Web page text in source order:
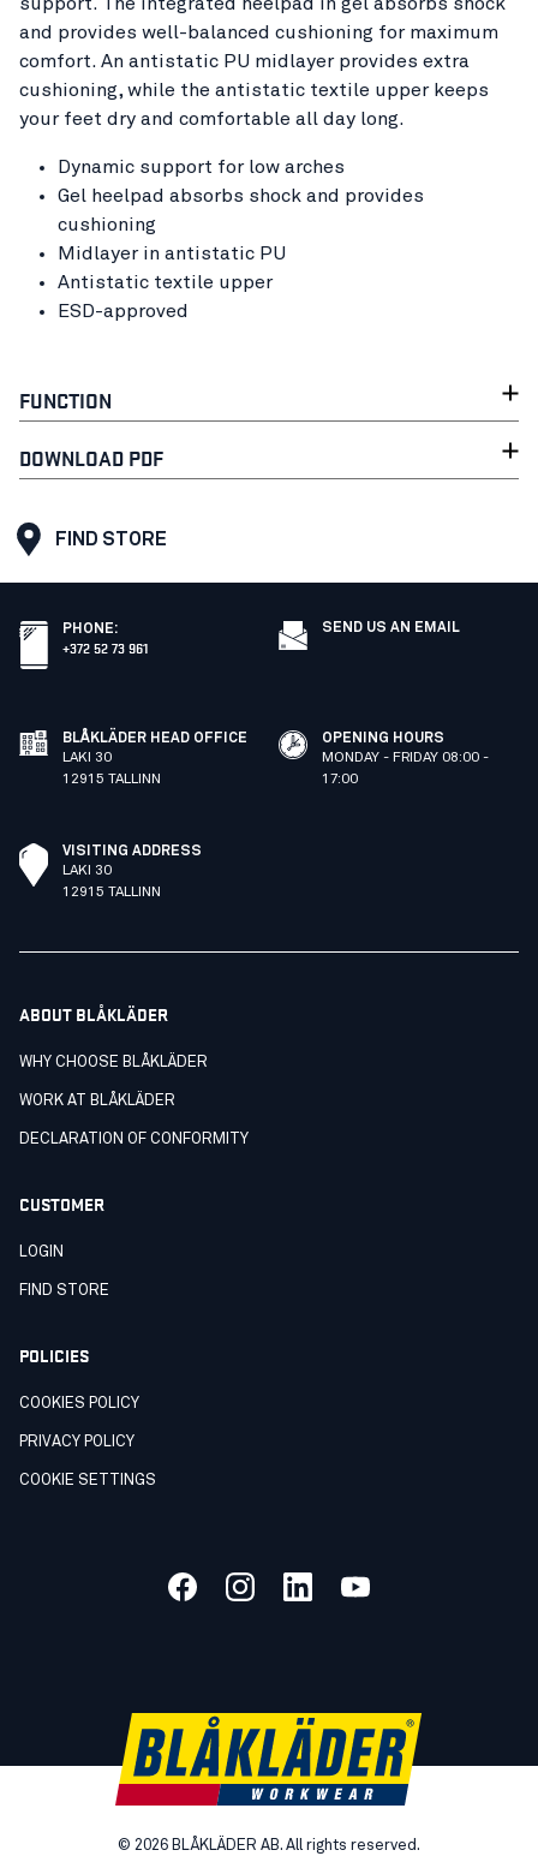
and provides well-balanced cushioning for maximum
comfort. An antistatic PU midlayer provides extra
cushioning, while the antistatic textile upper keeps
your feet dry and comfortable all day long.
Dynamic support for low arches
Gel heelpad absorbs shock and provides
cushioning
Midlayer in antistatic PU
Antistatic textile upper
ESD-approved
FUNCTION
DOWNLOAD PDF
FIND STORE
PHONE:
+372 52 73 961
SEND US AN EMAIL
BLÅKLÄDER HEAD OFFICE
LAKI 30
12915 TALLINN
OPENING HOURS
MONDAY - FRIDAY 08:00 -
17:00
VISITING ADDRESS
LAKI 30
12915 TALLINN
ABOUT BLÅKLÄDER
WHY CHOOSE BLÅKLÄDER
WORK AT BLÅKLÄDER
DECLARATION OF CONFORMITY
CUSTOMER
LOGIN
FIND STORE
POLICIES
COOKIES POLICY
PRIVACY POLICY
COOKIE SETTINGS
© 2026 BLÅKLÄDER AB. All rights reserved.